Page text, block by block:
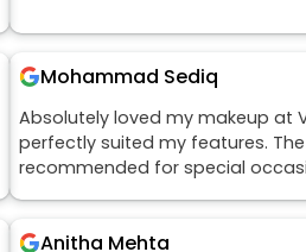
Mohammad Sediq
Absolutely loved my makeup at
perfectly suited my features.
recommended for special
Anitha Mehta